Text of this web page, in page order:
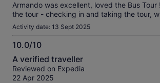
Armando was excellent, loved the Bus Tour
the tour - checking in and taking the tour,
Activity date: 13 Sept 2025
10.0/10
10.0
out
of
A verified traveller
Reviewed on Expedia
22 Apr 2025